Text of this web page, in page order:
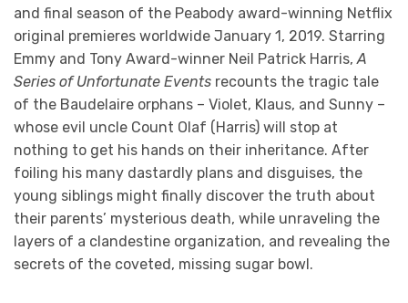
and final season of the Peabody award-winning Netflix
original premieres worldwide January 1, 2019. Starring
Emmy and Tony Award-winner Neil Patrick Harris, A
Series of Unfortunate Events recounts the tragic tale
of the Baudelaire orphans – Violet, Klaus, and Sunny –
whose evil uncle Count Olaf (Harris) will stop at
nothing to get his hands on their inheritance. After
foiling his many dastardly plans and disguises, the
young siblings might finally discover the truth about
their parents’ mysterious death, while unraveling the
layers of a clandestine organization, and revealing the
secrets of the coveted, missing sugar bowl.